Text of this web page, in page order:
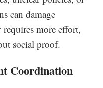
can damage
more effort,
social proof.
Coordination